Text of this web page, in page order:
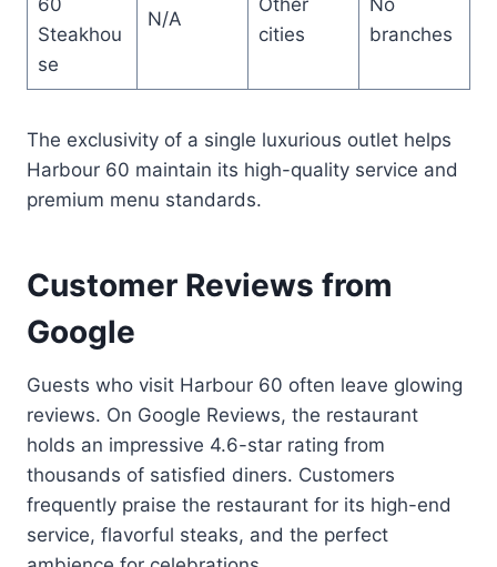
Steakhou
se
N/A
cities
branches
The exclusivity of a single luxurious outlet helps
Harbour 60 maintain its high-quality service and
premium menu standards.
Customer Reviews from
Google
Guests who visit Harbour 60 often leave glowing
reviews. On Google Reviews, the restaurant
holds an impressive 4.6-star rating from
thousands of satisfied diners. Customers
frequently praise the restaurant for its high-end
service, flavorful steaks, and the perfect